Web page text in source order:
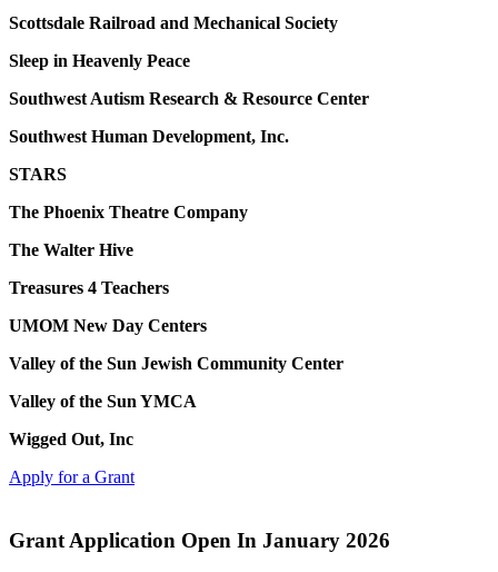
Scottsdale Railroad and Mechanical Society
Sleep in Heavenly Peace
Southwest Autism Research & Resource Center
Southwest Human Development, Inc.
STARS
The Phoenix Theatre Company
The Walter Hive
Treasures 4 Teachers
UMOM New Day Centers
Valley of the Sun Jewish Community Center
Valley of the Sun YMCA
Wigged Out, Inc
Apply for a Grant
Grant Application Open In January 2026